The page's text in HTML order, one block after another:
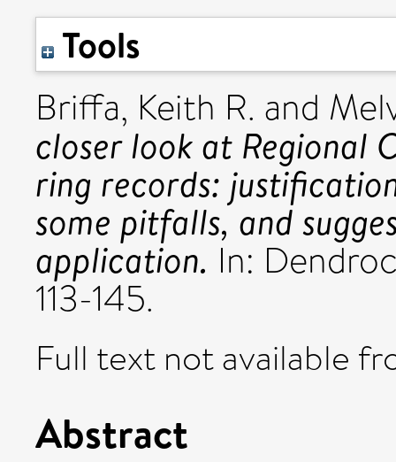
Tools
Briffa, Keith R. and
closer look at Regional
ring records:
some pitfalls, and
application. In:
113-145.
Full text not available
Abstract